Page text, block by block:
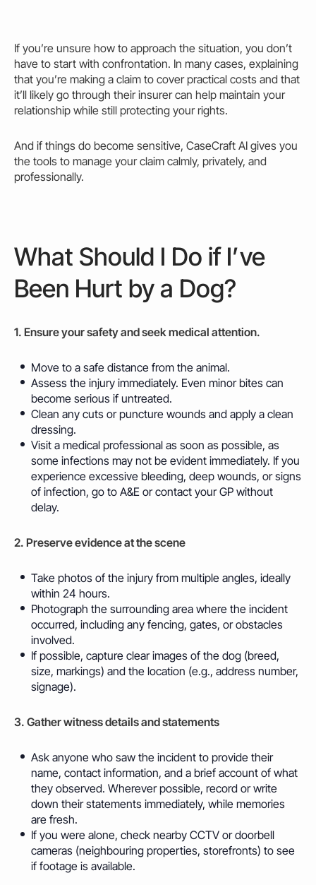
If you’re unsure how to approach the situation, you don’t
have to start with confrontation. In many cases, explaining
that you’re making a claim to cover practical costs and that
it’ll likely go through their insurer can help maintain your
relationship while still protecting your rights.
And if things do become sensitive, CaseCraft AI gives you
the tools to manage your claim calmly, privately, and
professionally.
What Should I Do if I’ve
Been Hurt by a Dog?
1. Ensure your safety and seek medical attention.
Move to a safe distance from the animal.
Assess the injury immediately. Even minor bites can
become serious if untreated.
Clean any cuts or puncture wounds and apply a clean
dressing.
Visit a medical professional as soon as possible, as
some infections may not be evident immediately. If you
experience excessive bleeding, deep wounds, or signs
of infection, go to A&E or contact your GP without
delay.
2. Preserve evidence at the scene
Take photos of the injury from multiple angles, ideally
within 24 hours.
Photograph the surrounding area where the incident
occurred, including any fencing, gates, or obstacles
involved.
If possible, capture clear images of the dog (breed,
size, markings) and the location (e.g., address number,
signage).
3. Gather witness details and statements
Ask anyone who saw the incident to provide their
name, contact information, and a brief account of what
they observed. Wherever possible, record or write
down their statements immediately, while memories
are fresh.
If you were alone, check nearby CCTV or doorbell
cameras (neighbouring properties, storefronts) to see
if footage is available.